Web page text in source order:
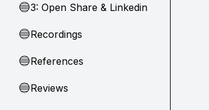
🔵3: Open Share & Linkedin
🔵Recordings
🔵References
🔵Reviews